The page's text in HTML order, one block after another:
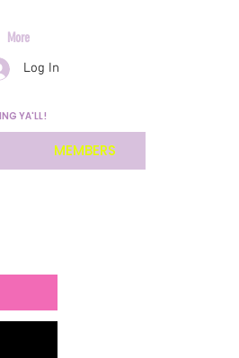
Log In
More
YA'LL!
MEMBERS